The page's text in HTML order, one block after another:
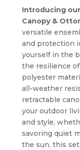
Introducing
Canopy &
versatile
and protection
yourself in the
the resilience
polyester
all-weather
retractable
your outdoor
and style,
savoring quiet
the sun, this